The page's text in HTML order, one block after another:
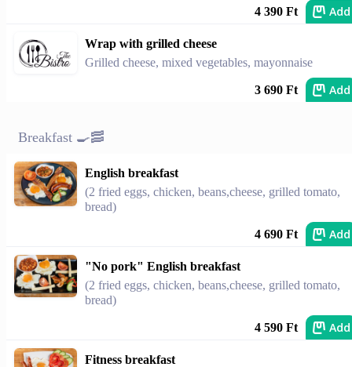
4 390 Ft Add
Wrap with grilled cheese
Grilled cheese, mixed vegetables, mayonnaise
3 690 Ft Add
Breakfast 🍳🥓
English breakfast
(2 fried eggs, chicken, beans,cheese, grilled tomato,
bread)
4 690 Ft Add
"No pork" English breakfast
(2 fried eggs, chicken, beans,cheese, grilled tomato,
bread)
4 590 Ft Add
Fitness breakfast